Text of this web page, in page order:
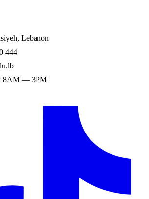
Lebanon
444
8AM — 3PM